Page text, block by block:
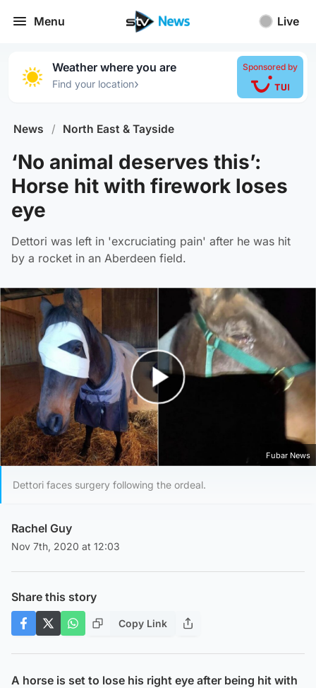
Menu Live
Weather where you are
Find your location›
Sponsored by
News / North East & Tayside
‘No animal deserves this’:
Horse hit with firework loses
eye
Dettori was left in 'excruciating pain' after he was hit
by a rocket in an Aberdeen field.
Fubar News
Dettori faces surgery following the ordeal.
Rachel Guy
Nov 7th, 2020 at 12:03
Share this story
Copy Link
A horse is set to lose his right eye after being hit with